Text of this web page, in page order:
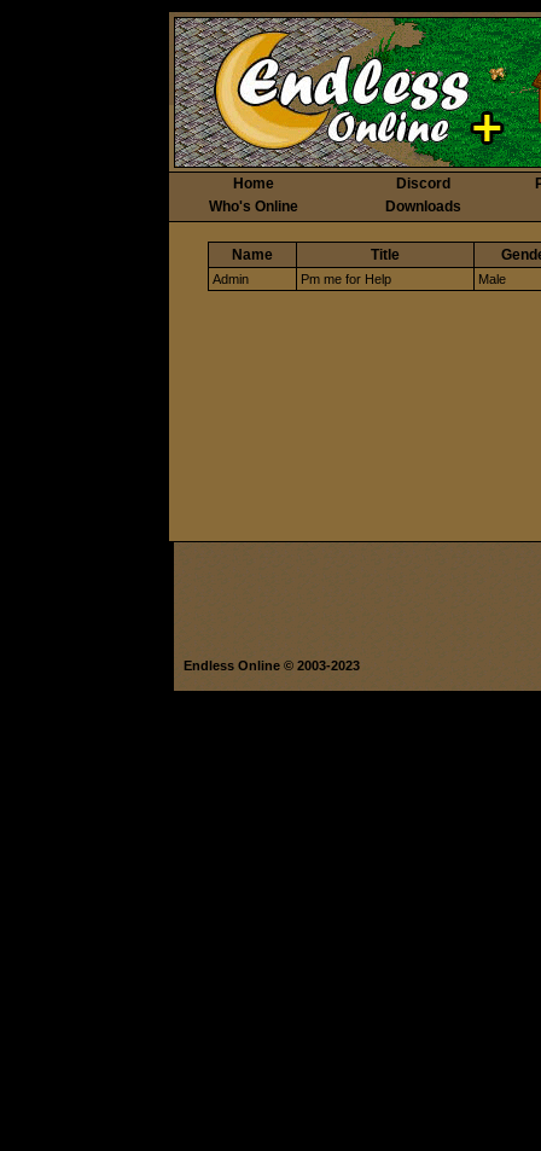
Home Discord
Who's Online
Downloads
Name Title
Admin Pm me for Help Male
Endless Online © 2003-2023